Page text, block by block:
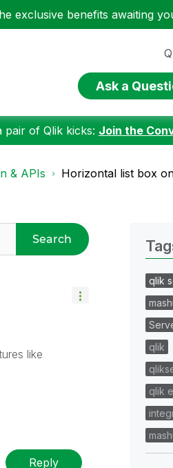
exclusive benefits awaiting
Ask a
of Qlik kicks: Join the
& APIs Horizontal list box
Search
like
Reply
qlik
qlik
qlik